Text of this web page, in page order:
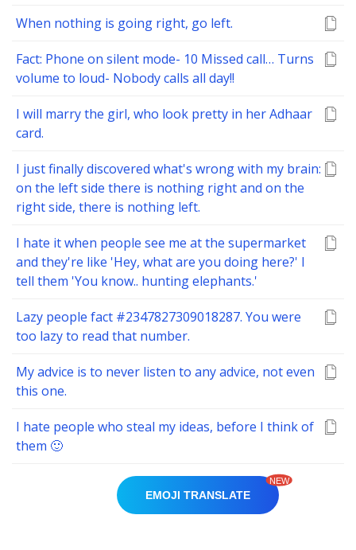
When nothing is going right, go left.
Fact: Phone on silent mode- 10 Missed call… Turns
volume to loud- Nobody calls all day!!
I will marry the girl, who look pretty in her Adhaar
card.
I just finally discovered what's wrong with my brain:
on the left side there is nothing right and on the
right side, there is nothing left.
I hate it when people see me at the supermarket
and they're like 'Hey, what are you doing here?' I
tell them 'You know.. hunting elephants.'
Lazy people fact #2347827309018287. You were
too lazy to read that number.
My advice is to never listen to any advice, not even
this one.
I hate people who steal my ideas, before I think of
them 🙂
EMOJI TRANSLATE
NEW